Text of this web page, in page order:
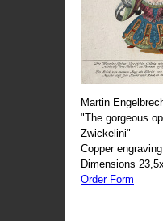
Martin
"The gorgeous
Zwickelini"
Copper
Dimensions
Order Form